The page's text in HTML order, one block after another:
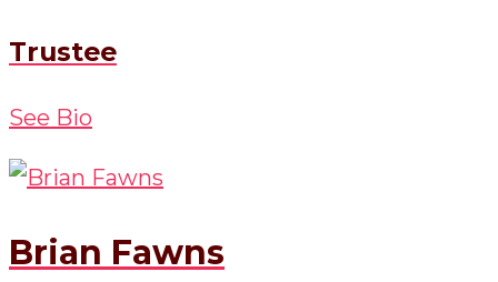
Trustee
See Bio
Brian Fawns